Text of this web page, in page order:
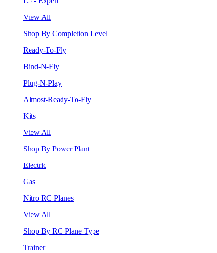
View All
Shop By Completion Level
Ready-To-Fly
Bind-N-Fly
Plug-N-Play
Almost-Ready-To-Fly
Kits
View All
Shop By Power Plant
Electric
Gas
Nitro RC Planes
View All
Shop By RC Plane Type
Trainer